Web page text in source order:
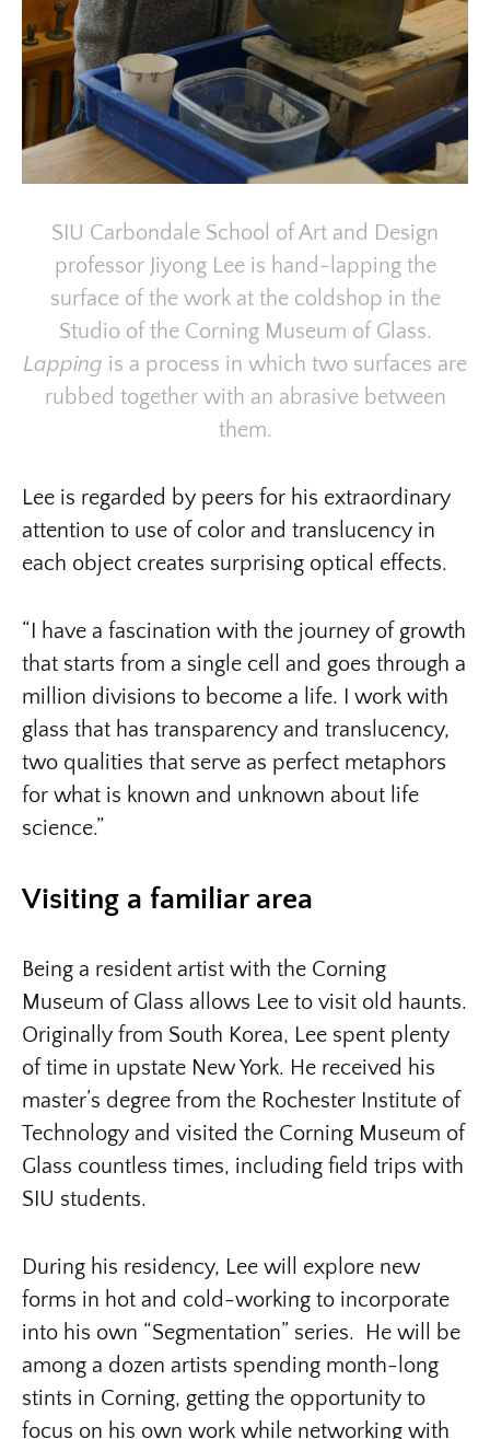
SIU Carbondale School of Art and Design
professor Jiyong Lee is hand-lapping the
surface of the work at the coldshop in the
Studio of the Corning Museum of Glass.
Lapping is a process in which two surfaces are
rubbed together with an abrasive between
them.
Lee is regarded by peers for his extraordinary
attention to use of color and translucency in
each object creates surprising optical effects.
“I have a fascination with the journey of growth
that starts from a single cell and goes through a
million divisions to become a life. I work with
glass that has transparency and translucency,
two qualities that serve as perfect metaphors
for what is known and unknown about life
science.”
Visiting a familiar area
Being a resident artist with the Corning
Museum of Glass allows Lee to visit old haunts.
Originally from South Korea, Lee spent plenty
of time in upstate New York. He received his
master’s degree from the Rochester Institute of
Technology and visited the Corning Museum of
Glass countless times, including field trips with
SIU students.
During his residency, Lee will explore new
forms in hot and cold-working to incorporate
into his own “Segmentation” series. He will be
among a dozen artists spending month-long
stints in Corning, getting the opportunity to
focus on his own work while networking with